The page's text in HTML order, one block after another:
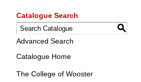
Catalogue Search
S
Advanced Search
Catalogue Home
The College of Wooster